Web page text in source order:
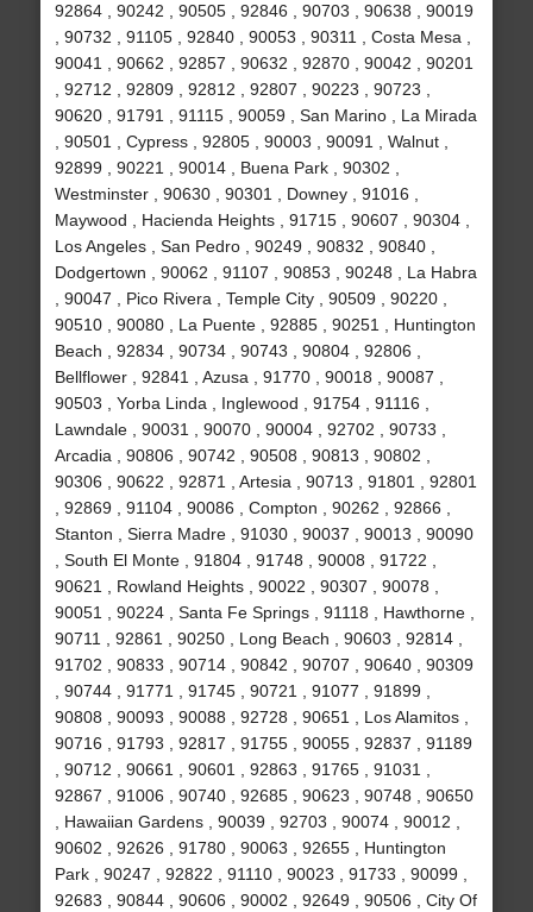
92864 , 90242 , 90505 , 92846 , 90703 , 90638 , 90019
, 90732 , 91105 , 92840 , 90053 , 90311 , Costa Mesa ,
90041 , 90662 , 92857 , 90632 , 92870 , 90042 , 90201
, 92712 , 92809 , 92812 , 92807 , 90223 , 90723 ,
90620 , 91791 , 91115 , 90059 , San Marino , La Mirada
, 90501 , Cypress , 92805 , 90003 , 90091 , Walnut ,
92899 , 90221 , 90014 , Buena Park , 90302 ,
Westminster , 90630 , 90301 , Downey , 91016 ,
Maywood , Hacienda Heights , 91715 , 90607 , 90304 ,
Los Angeles , San Pedro , 90249 , 90832 , 90840 ,
Dodgertown , 90062 , 91107 , 90853 , 90248 , La Habra
, 90047 , Pico Rivera , Temple City , 90509 , 90220 ,
90510 , 90080 , La Puente , 92885 , 90251 , Huntington
Beach , 92834 , 90734 , 90743 , 90804 , 92806 ,
Bellflower , 92841 , Azusa , 91770 , 90018 , 90087 ,
90503 , Yorba Linda , Inglewood , 91754 , 91116 ,
Lawndale , 90031 , 90070 , 90004 , 92702 , 90733 ,
Arcadia , 90806 , 90742 , 90508 , 90813 , 90802 ,
90306 , 90622 , 92871 , Artesia , 90713 , 91801 , 92801
, 92869 , 91104 , 90086 , Compton , 90262 , 92866 ,
Stanton , Sierra Madre , 91030 , 90037 , 90013 , 90090
, South El Monte , 91804 , 91748 , 90008 , 91722 ,
90621 , Rowland Heights , 90022 , 90307 , 90078 ,
90051 , 90224 , Santa Fe Springs , 91118 , Hawthorne ,
90711 , 92861 , 90250 , Long Beach , 90603 , 92814 ,
91702 , 90833 , 90714 , 90842 , 90707 , 90640 , 90309
, 90744 , 91771 , 91745 , 90721 , 91077 , 91899 ,
90808 , 90093 , 90088 , 92728 , 90651 , Los Alamitos ,
90716 , 91793 , 92817 , 91755 , 90055 , 92837 , 91189
, 90712 , 90661 , 90601 , 92863 , 91765 , 91031 ,
92867 , 91006 , 90740 , 92685 , 90623 , 90748 , 90650
, Hawaiian Gardens , 90039 , 92703 , 90074 , 90012 ,
90602 , 92626 , 91780 , 90063 , 92655 , Huntington
Park , 90247 , 92822 , 91110 , 90023 , 91733 , 90099 ,
92683 , 90844 , 90606 , 90002 , 92649 , 90506 , City Of